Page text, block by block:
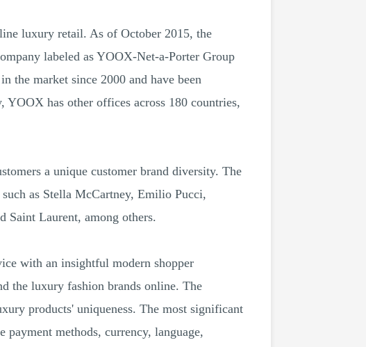
luxury retail. As of October 2015, the
labeled as YOOX-Net-a-Porter Group
the market since 2000 and have been
has other offices across 180 countries,
a unique customer brand diversity. The
as Stella McCartney, Emilio Pucci,
Saint Laurent, among others.
with an insightful modern shopper
the luxury fashion brands online. The
products' uniqueness. The most significant
payment methods, currency, language,